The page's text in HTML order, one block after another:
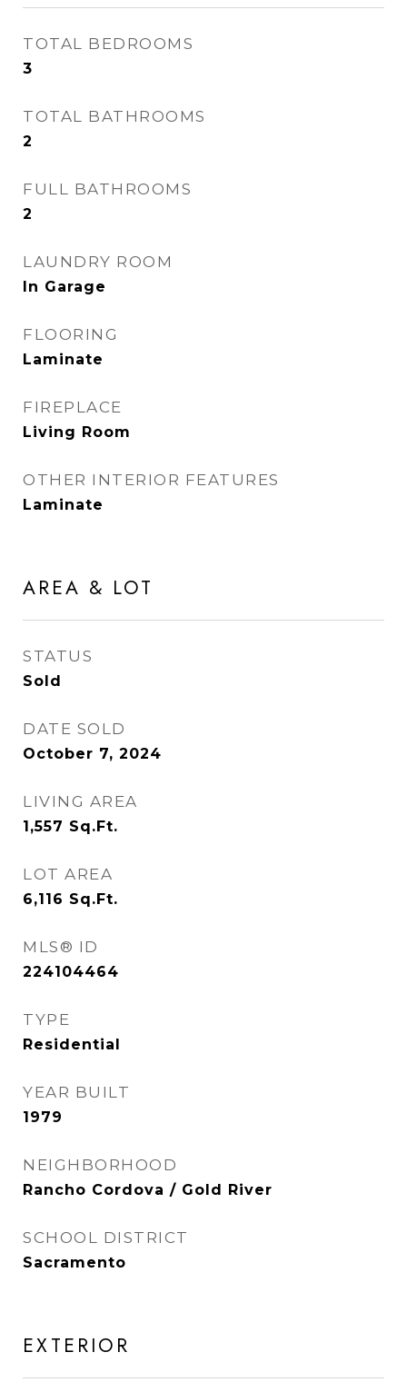
TOTAL BEDROOMS
3
TOTAL BATHROOMS
2
FULL BATHROOMS
2
LAUNDRY ROOM
In Garage
FLOORING
Laminate
FIREPLACE
Living Room
OTHER INTERIOR FEATURES
Laminate
AREA & LOT
STATUS
Sold
DATE SOLD
October 7, 2024
LIVING AREA
1,557 Sq.Ft.
LOT AREA
6,116 Sq.Ft.
MLS® ID
224104464
TYPE
Residential
YEAR BUILT
1979
NEIGHBORHOOD
Rancho Cordova / Gold River
SCHOOL DISTRICT
Sacramento
EXTERIOR